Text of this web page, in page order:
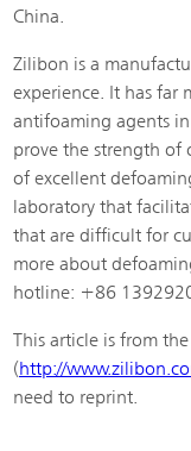
China.
Zilibon is a
experience. It has
antifoaming agents
prove the strength of
of excellent
laboratory that
that are difficult for
more about
hotline: +86
This article is from
(http://
need to reprint.